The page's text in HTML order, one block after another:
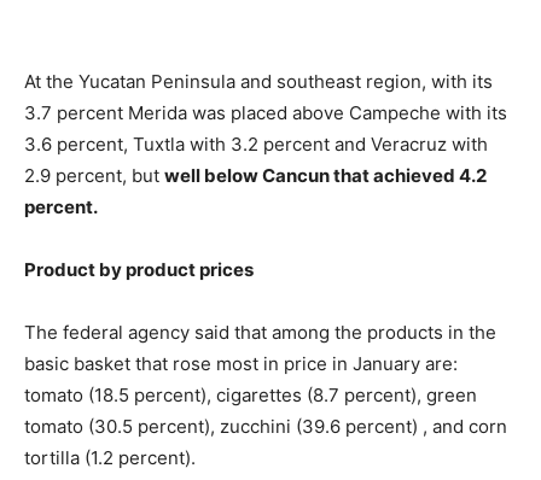
At the Yucatan Peninsula and southeast region, with its
3.7 percent Merida was placed above Campeche with its
3.6 percent, Tuxtla with 3.2 percent and Veracruz with
2.9 percent, but well below Cancun that achieved 4.2
percent.
Product by product prices
The federal agency said that among the products in the
basic basket that rose most in price in January are:
tomato (18.5 percent), cigarettes (8.7 percent), green
tomato (30.5 percent), zucchini (39.6 percent) , and corn
tortilla (1.2 percent).